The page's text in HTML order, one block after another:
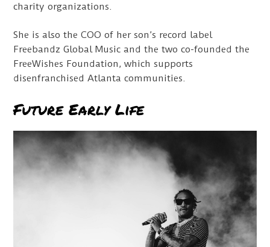
charity organizations.
She is also the COO of her son’s record label
Freebandz Global Music and the two co-founded the
FreeWishes Foundation, which supports
disenfranchised Atlanta communities.
Future Early Life